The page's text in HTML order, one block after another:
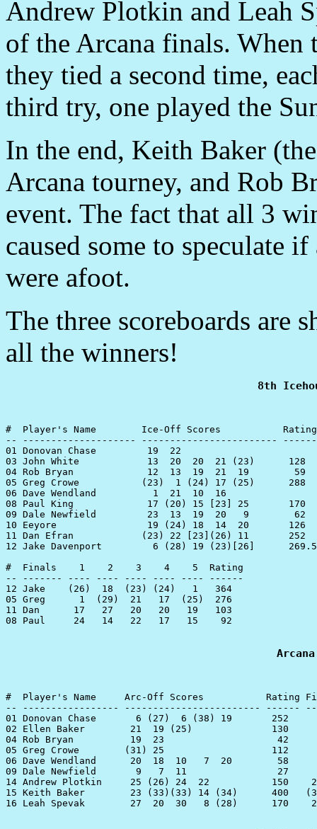
Andrew Plotkin and Leah
of the Arcana finals. When
they tied a second time,
third try, one played the
In the end, Keith Baker
Arcana tourney, and Rob
event. The fact that all 3
caused some to speculate
were afoot.
The three scoreboards are
all the winners!
8th
#  Player's Name        Ice-Off Scores           Rating
-- -------------------- ------------------------
01 Donovan Chase         19  22
03 John White            13  20  20  21 (23)      128
04 Rob Bryan             12  13  19  21  19        59
05 Greg Crowe           (23)  1 (24) 17 (25)      288
06 Dave Wendland          1  21  10  16
08 Paul King             17 (20) 15 [23] 25       170
09 Dale Newfield         23  13  19  20   9        62
10 Eeyore                19 (24) 18  14  20       126
11 Dan Efran            (23) 22 [23](26) 11       252
12 Jake Davenport         6 (28) 19 (23)[26]      269.5
#  Finals    1    2    3    4    5  Rating
-- ------- ---- ---- ---- ---- ---- ------
12 Jake    (26)  18  (23) (24)   1   364
05 Greg      1  (29)  21   17  (25)  276
11 Dan      17   27   20   20   19   103
08 Paul     24   14   22   17   15    92
#  Player's Name     Arc-Off Scores           Rating
-- ----------------- ------------------------ ------
01 Donovan Chase       6 (27)  6 (38) 19       252
02 Ellen Baker        21  19 (25)              130
04 Rob Bryan          19  23                    42
05 Greg Crowe        (31) 25                   112
06 Dave Wendland      20  18  10   7  20        58
09 Dale Newfield       9   7  11                27
14 Andrew Plotkin     25 (26) 24  22           150
15 Keith Baker        23 (33)(33) 14 (34)      400
16 Leah Spevak        27  20  30   8 (28)      170